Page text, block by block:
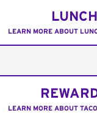
LUNCH
LEARN MORE ABOUT
LEARN MORE ABOUT